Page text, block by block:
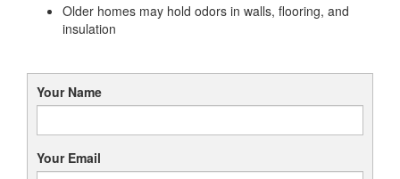
Older homes may hold odors in walls, flooring, and
insulation
Your Name
Your Email